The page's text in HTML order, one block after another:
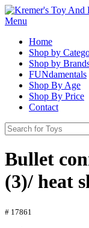
Menu
Home
Shop by
Shop by
FUNdamentals
Shop By Age
Shop By Price
Contact
Bullet
(3)/ heat
# 17861